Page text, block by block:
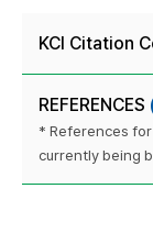
KCI Citation
REFERENCES
* References
currently being